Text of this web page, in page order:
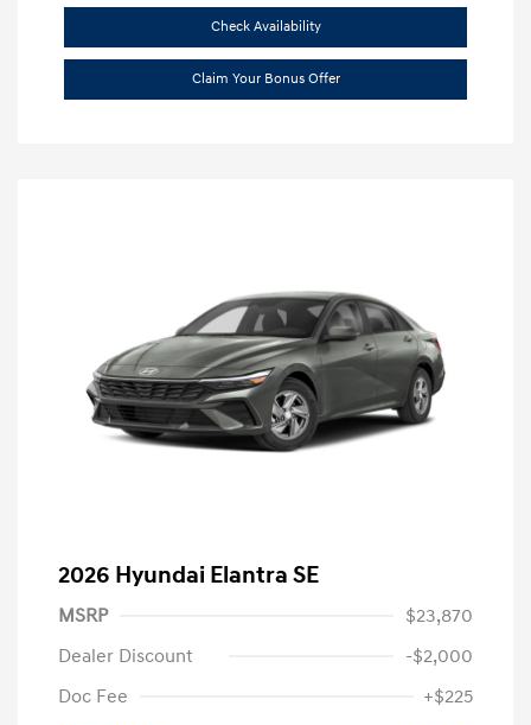
Check Availability
Claim Your Bonus Offer
2026 Hyundai Elantra SE
MSRP
$23,870
Dealer Discount
-$2,000
Doc Fee
+$225